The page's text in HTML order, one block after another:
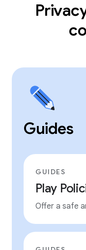
Guides
GUIDES
Play
Offer a safe